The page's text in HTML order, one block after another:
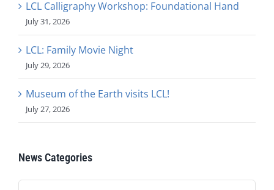
LCL Calligraphy Workshop: Foundational Hand
July 31, 2026
LCL: Family Movie Night
July 29, 2026
Museum of the Earth visits LCL!
July 27, 2026
News Categories
News